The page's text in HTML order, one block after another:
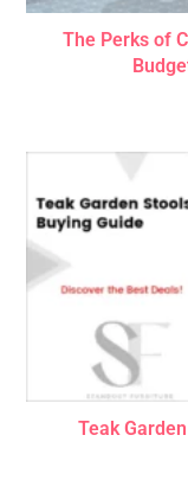
The Perks of
Teak